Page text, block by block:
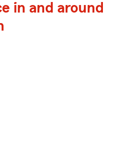
in and around